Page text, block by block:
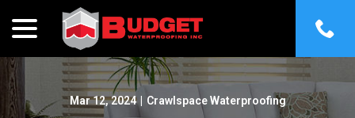
Content
Mar 12, 2024 Crawlspace Waterproofing